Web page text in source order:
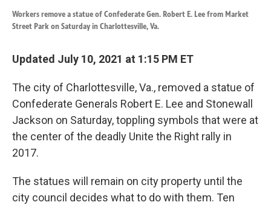
Workers remove a statue of Confederate Gen. Robert E. Lee from Market
Street Park on Saturday in Charlottesville, Va.
Updated July 10, 2021 at 1:15 PM ET
The city of Charlottesville, Va., removed a statue of
Confederate Generals Robert E. Lee and Stonewall
Jackson on Saturday, toppling symbols that were at
the center of the deadly Unite the Right rally in
2017.
The statues will remain on city property until the
city council decides what to do with them. Ten